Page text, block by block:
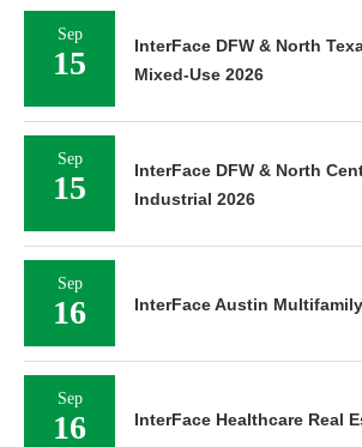
Sep
15
InterFace DFW & North
Mixed-Use 2026
Sep
15
InterFace DFW & North
Industrial 2026
Sep
16 InterFace Austin
Sep
16 InterFace Healthcare Real